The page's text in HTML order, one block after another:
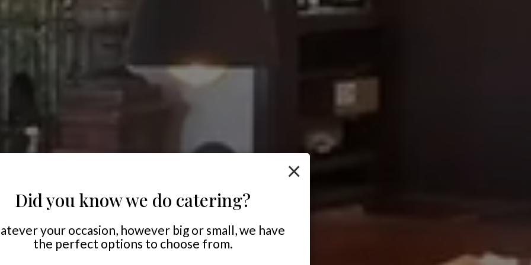
×
Did you know we do catering?
your occasion, however big or small, we have
the perfect options to choose from.